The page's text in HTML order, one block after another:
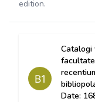
edition.
Catalogi
Date: